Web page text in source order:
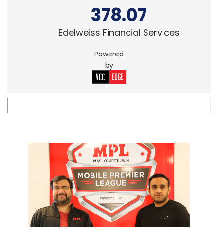
378.07
Edelweiss Financial Services
Powered
by